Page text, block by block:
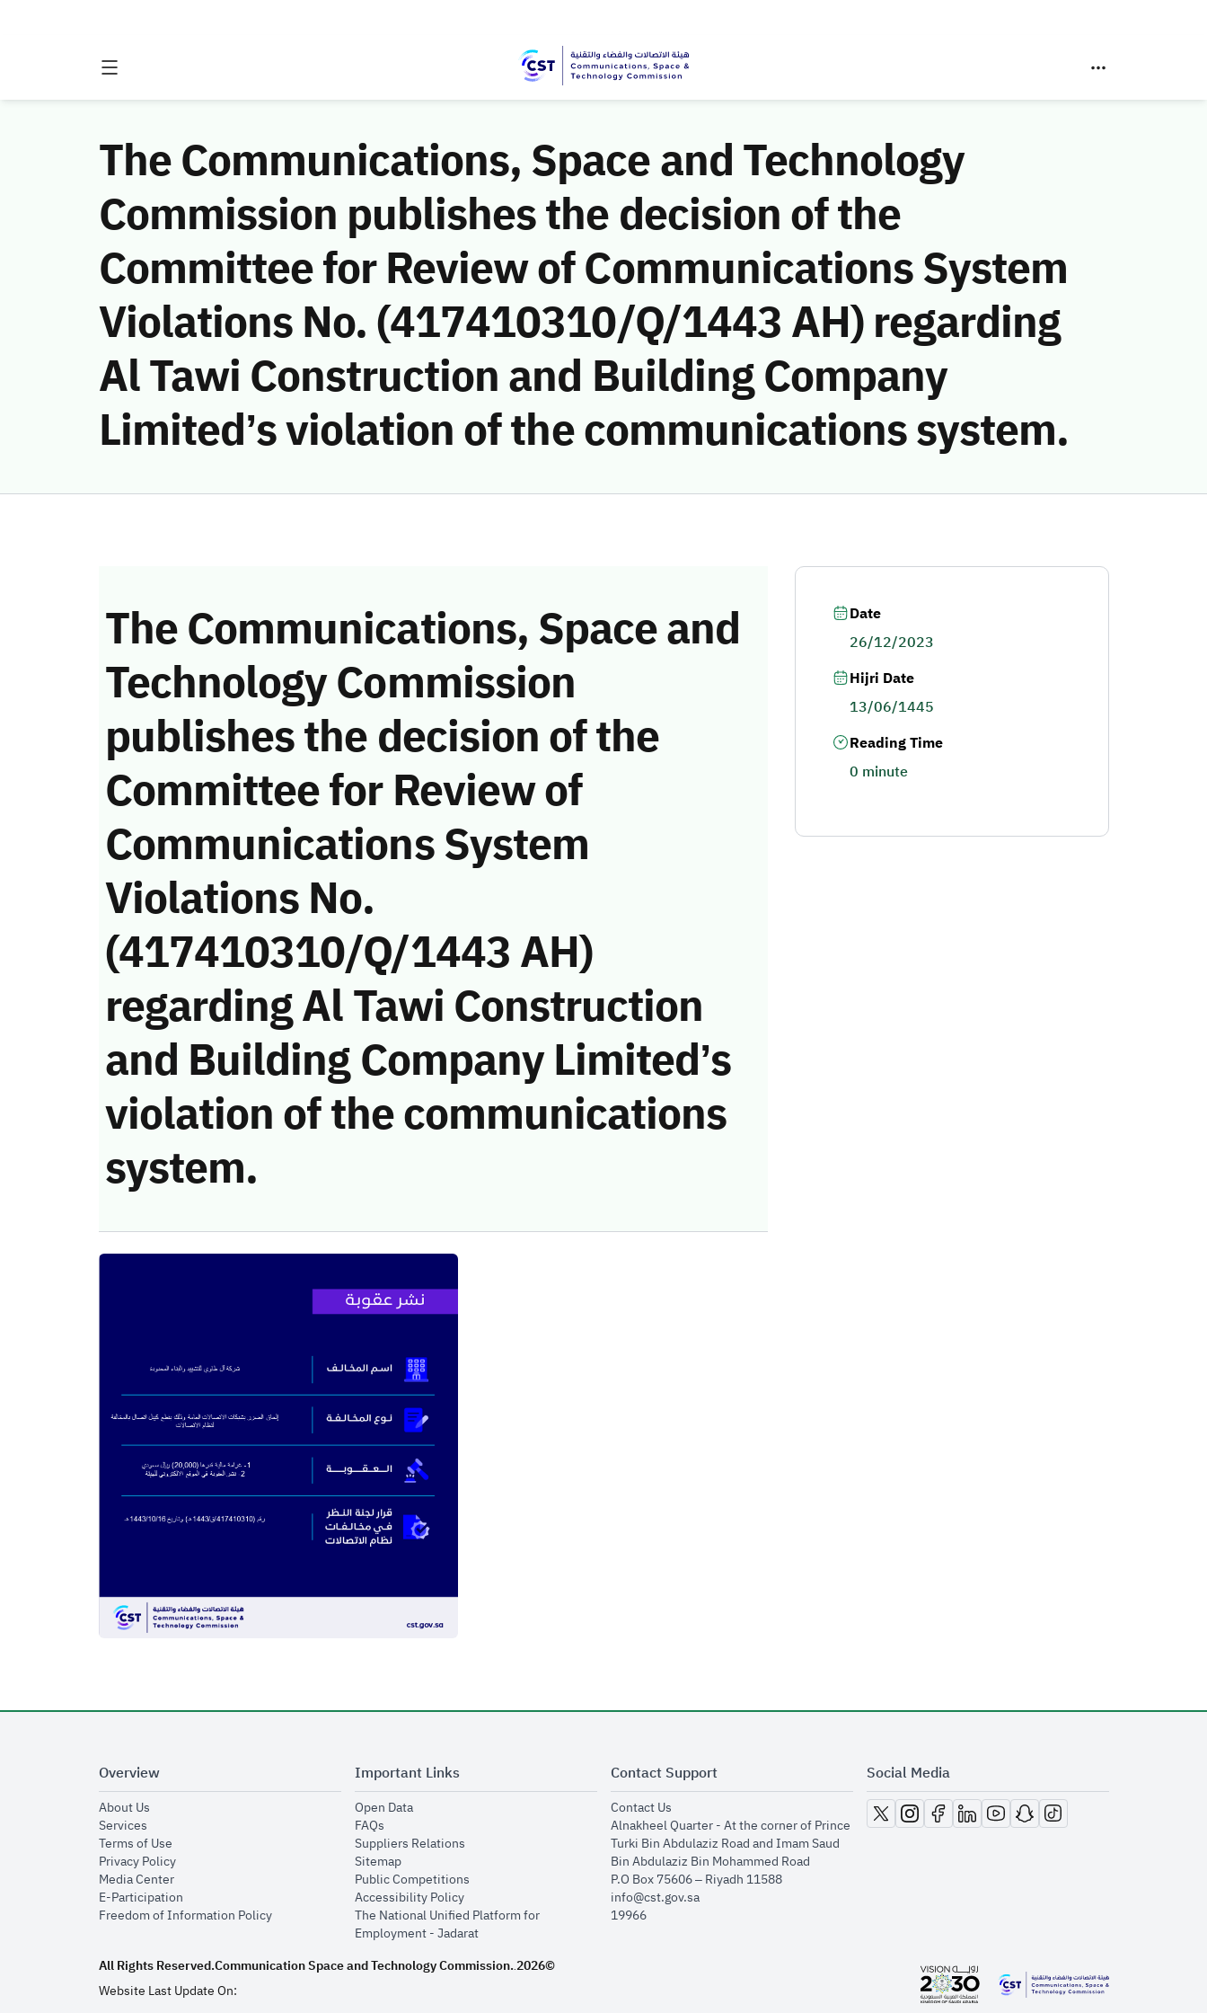
The Communications, Space and Technology
Commission publishes the decision of the
Committee for Review of Communications System
Violations No. (417410310/Q/1443 AH) regarding
Al Tawi Construction and Building Company
Limited’s violation of the communications system.
The Communications, Space and
Technology Commission
publishes the decision of the
Committee for Review of
Communications System
Violations No.
(417410310/Q/1443 AH)
regarding Al Tawi Construction
and Building Company Limited’s
violation of the communications
system.
Date
26/12/2023
Hijri Date
13/06/1445
Reading Time
0 minute
Overview
About Usopens in new window
Servicesopens in new window
Terms of Useopens in new window
Privacy Policyopens in new window
Media Centeropens in new window
E-Participationopens in new window
Freedom of Information Policyopens in new window
Important Links
Open Dataopens in new window
FAQsopens in new window
Suppliers Relationsopens in new window
Sitemapopens in new window
Public Competitionsopens in new window
Accessibility Policyopens in new window
The National Unified Platform for
Employment - Jadaratopens in new window
Contact Support
Contact Usopens in new window
Alnakheel Quarter - At the corner of Prince
Turki Bin Abdulaziz Road and Imam Saud
Bin Abdulaziz Bin Mohammed Road​
P.O Box 75606 – Riyadh 11588
info@cst.gov.sa
19966
Social Media
opens in new window
opens in new window
opens in new window
opens in new window
opens in new window
opens in new window
opens in new window
All Rights Reserved.Communication Space and Technology Commission..2026©
Website Last Update On:
opens in new window